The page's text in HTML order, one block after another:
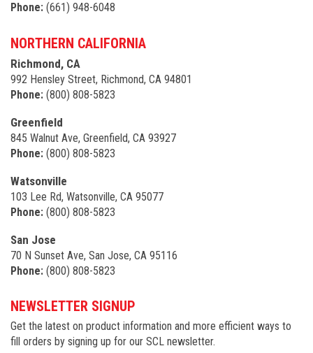
Phone: (661) 948-6048
NORTHERN CALIFORNIA
Richmond, CA
992 Hensley Street, Richmond, CA 94801
Phone: (800) 808-5823
Greenfield
845 Walnut Ave, Greenfield, CA 93927
Phone: (800) 808-5823
Watsonville
103 Lee Rd, Watsonville, CA 95077
Phone: (800) 808-5823
San Jose
70 N Sunset Ave, San Jose, CA 95116
Phone: (800) 808-5823
NEWSLETTER SIGNUP
Get the latest on product information and more efficient ways to
fill orders by signing up for our SCL newsletter.